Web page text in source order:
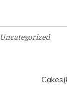
Uncategorized